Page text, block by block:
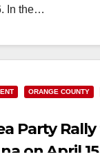
In the…
ORANGE COUNTY
Party
on April 15